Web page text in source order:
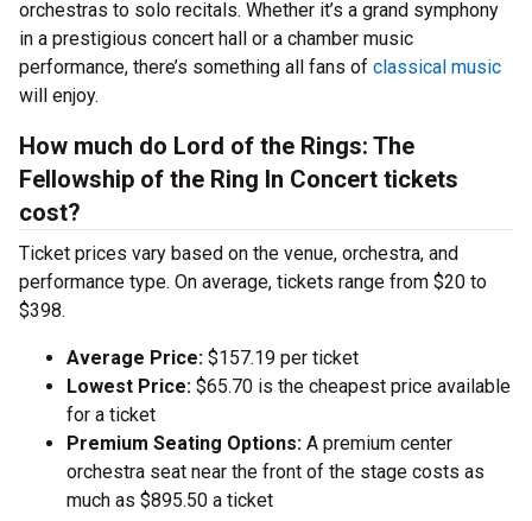
orchestras to solo recitals. Whether it’s a grand symphony
in a prestigious concert hall or a chamber music
performance, there’s something all fans of classical music
will enjoy.
How much do Lord of the Rings: The
Fellowship of the Ring In Concert tickets
cost?
Ticket prices vary based on the venue, orchestra, and
performance type. On average, tickets range from $20 to
$398.
Average Price: $157.19 per ticket
Lowest Price: $65.70 is the cheapest price available
for a ticket
Premium Seating Options: A premium center
orchestra seat near the front of the stage costs as
much as $895.50 a ticket